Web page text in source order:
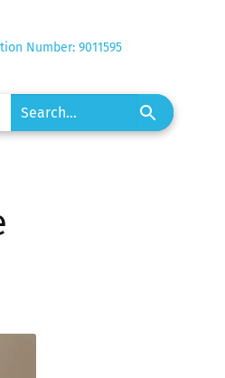
Number: 9011595